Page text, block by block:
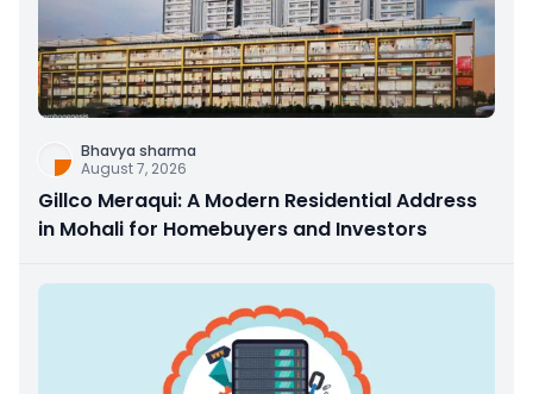
Bhavya sharma
August 7, 2026
Gillco Meraqui: A Modern Residential Address
in Mohali for Homebuyers and Investors